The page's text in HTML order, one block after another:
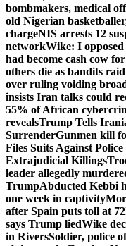
bombmakers, medical
old Nigerian
chargeNIS arrests 12
networkWike: I opposed
had become cash cow
others die as bandits
over ruling voiding
insists Iran talks could
55% of African
revealsTrump Tells
SurrenderGunmen kill
Files Suits Against
Extrajudicial Killings
leader allegedly
TrumpAbducted Kebbi
one week in captivity
after Spain puts toll at 72
says Trump liedWike
in RiversSoldier, police